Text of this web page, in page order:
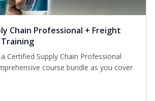
Chain Professional + Freight
Certified Supply Chain Professional
course bundle as you cover